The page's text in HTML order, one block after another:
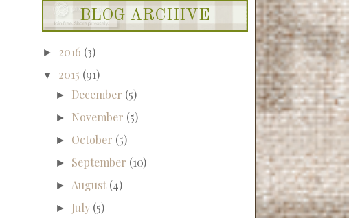
BLOG ARCHIVE
► 2016 (3)
▼ 2015 (91)
► December (5)
► November (5)
► October (5)
► September (10)
► August (4)
► July (5)